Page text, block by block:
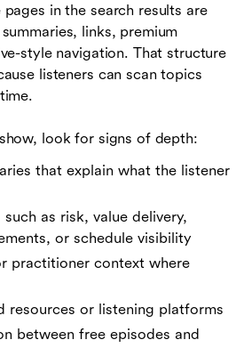
in the search results are
links, premium
style navigation. That structure
listeners can scan topics
look for signs of depth:
that explain what the listener
as risk, value delivery,
or schedule visibility
practitioner context where
resources or listening platforms
between free episodes and